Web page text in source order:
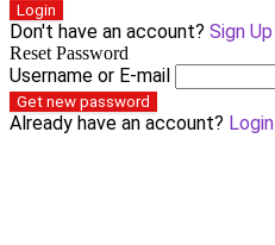
Login
Don't have an account? Sign Up
Reset Password
Username or E-mail
Get new password
Already have an account? Login